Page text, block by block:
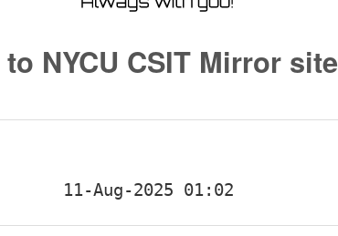
NYCU CSIT Mirror site